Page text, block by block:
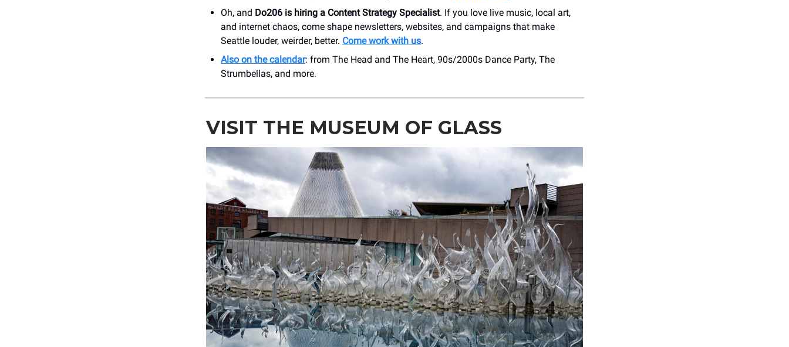
Oh, and Do206 is hiring a Content Strategy Specialist. If you love live music, local art,
and internet chaos, come shape newsletters, websites, and campaigns that make
Seattle louder, weirder, better. Come work with us.
Also on the calendar: from The Head and The Heart, 90s/2000s Dance Party, The
Strumbellas, and more.
VISIT THE MUSEUM OF GLASS